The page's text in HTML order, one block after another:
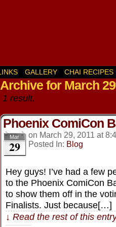
GALLERY
CHAI RECIPES
Archive for March
1 result.
Phoenix ComiCon
Mar
29
on March 29, 2011 at
Posted In: Blog
Hey guys! I’ve had a few
to the Phoenix ComiCon
to show them off in the
Finalists. Just because[…]
↓ Read the rest of this